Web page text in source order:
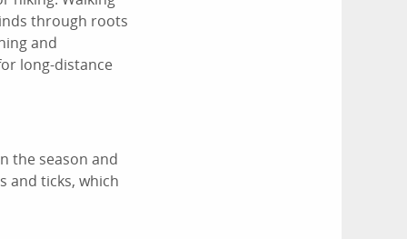
through roots
and
long-distance
the season and
and ticks, which